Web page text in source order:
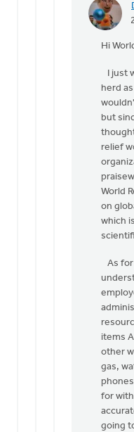
In
Dan, Just
point
World
Renew
Hi
I just
herd
but
relief
World
on
which
As for
items
other
gas,
for
going